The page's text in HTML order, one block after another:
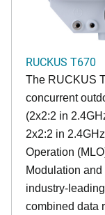
RUCKUS T670
The RUCKUS
concurrent
(2x2:2 in
2x2:2 in
Operation
Modulation
industry-
combined data